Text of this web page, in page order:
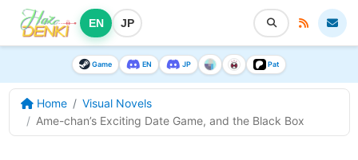
EN JP
Game EN JP Pat
Home
Visual Novels
Ame-chan’s Exciting Date Game, and the Black Box